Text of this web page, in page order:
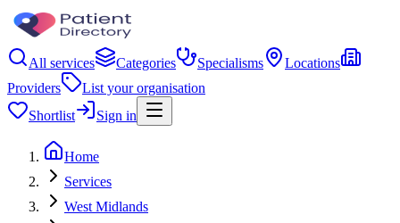
All services Categories Specialisms
Locations
Providers
List your organisation
Shortlist
Sign in
Home
Services
West Midlands